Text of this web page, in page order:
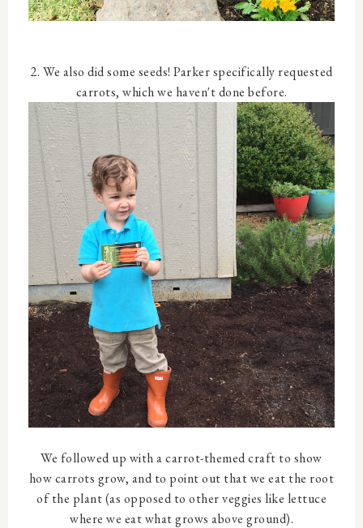
2. We also did some seeds! Parker specifically requested
carrots, which we haven't done before.
We followed up with a carrot-themed craft to show
how carrots grow, and to point out that we eat the root
of the plant (as opposed to other veggies like lettuce
where we eat what grows above ground).